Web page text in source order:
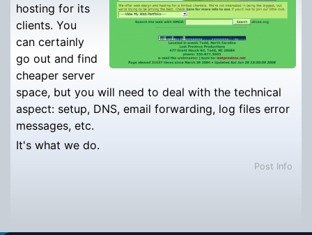
hosting for its
clients. You
can certainly
go out and find
cheaper server
space, but you will need to deal with the technical
aspect: setup, DNS, email forwarding, log files error
messages, etc.
It's what we do.
Post Info